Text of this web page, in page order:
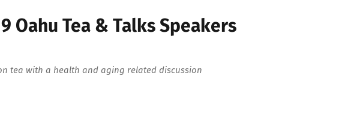
Oahu Tea & Talks Speakers
tea with a health and aging related discussion